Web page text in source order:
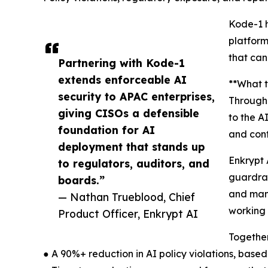
Partnering with Kode-1
extends enforceable AI
security to APAC enterprises,
giving CISOs a defensible
foundation for AI
deployment that stands up
to regulators, auditors, and
boards.”
— Nathan Trueblood, Chief
Product Officer, Enkrypt AI
Kode-1
that
**What
to the
and
and
working
● A 90%+ reduction in AI policy violations,